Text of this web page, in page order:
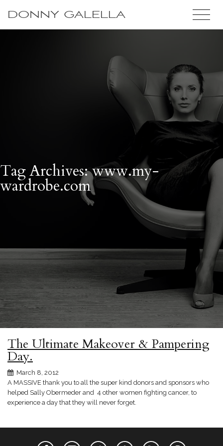
DONNY GALELLA
Tag Archives: www.my-
wardrobe.com
The Ultimate Makeover & Pampering
Day.
March 8, 2012
A MASSIVE thank you to all the super kind donors and sponsors who
helped Sally Obermeder and 4 other women fighting cancer, to
experience a day that they will never forget.